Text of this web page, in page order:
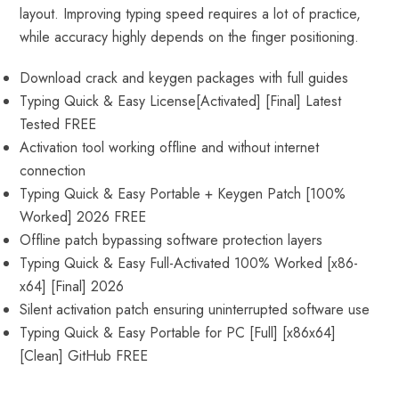
layout. Improving typing speed requires a lot of practice,
while accuracy highly depends on the finger positioning.
Download crack and keygen packages with full guides
Typing Quick & Easy License[Activated] [Final] Latest
Tested FREE
Activation tool working offline and without internet
connection
Typing Quick & Easy Portable + Keygen Patch [100%
Worked] 2026 FREE
Offline patch bypassing software protection layers
Typing Quick & Easy Full-Activated 100% Worked [x86-
x64] [Final] 2026
Silent activation patch ensuring uninterrupted software use
Typing Quick & Easy Portable for PC [Full] [x86x64]
[Clean] GitHub FREE